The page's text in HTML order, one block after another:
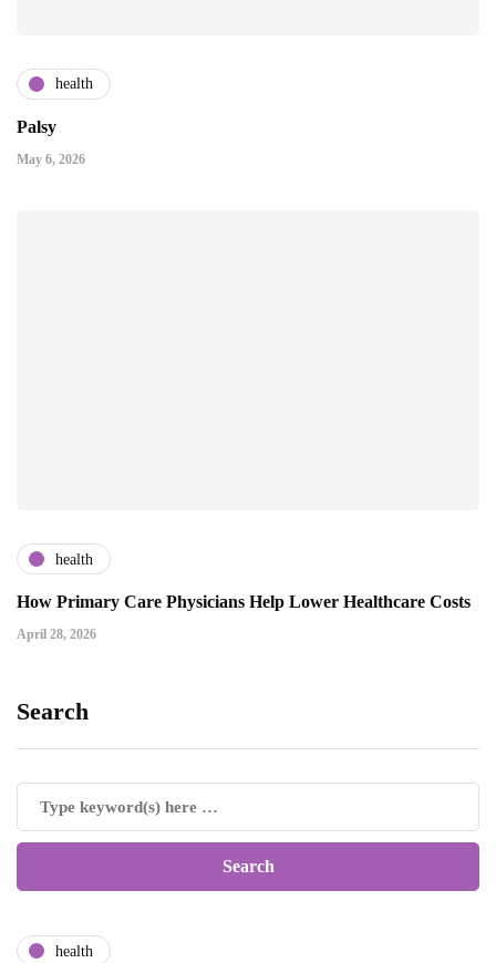
health
Palsy
May 6, 2026
health
How Primary Care Physicians Help Lower Healthcare Costs
April 28, 2026
Search
health